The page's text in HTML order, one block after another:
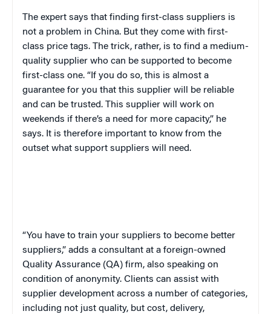
The expert says that finding first-class suppliers is
not a problem in China. But they come with first-
class price tags. The trick, rather, is to find a medium-
quality supplier who can be supported to become
first-class one. “If you do so, this is almost a
guarantee for you that this supplier will be reliable
and can be trusted. This supplier will work on
weekends if there’s a need for more capacity,” he
says. It is therefore important to know from the
outset what support suppliers will need.
“You have to train your suppliers to become better
suppliers,” adds a consultant at a foreign-owned
Quality Assurance (QA) firm, also speaking on
condition of anonymity. Clients can assist with
supplier development across a number of categories,
including not just quality, but cost, delivery,